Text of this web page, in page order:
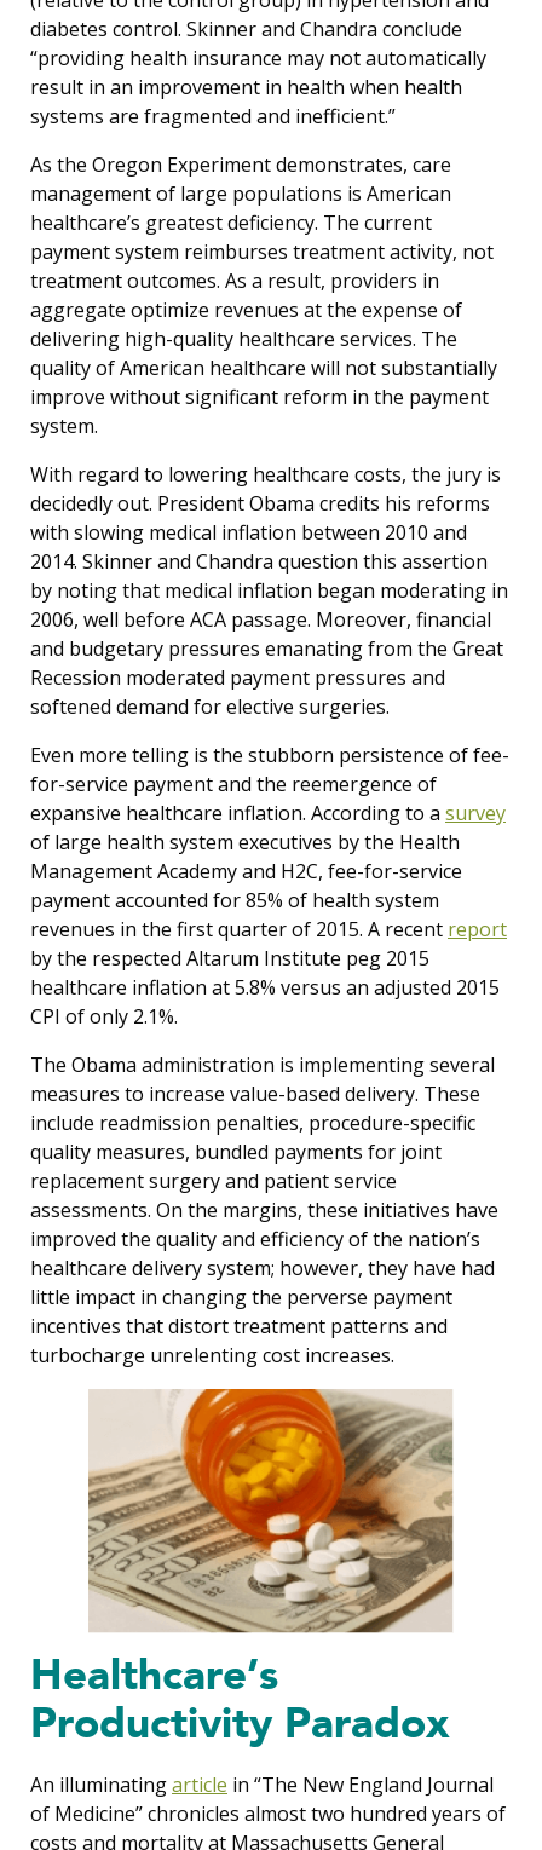
diabetes control. Skinner and Chandra conclude
“providing health insurance may not automatically
result in an improvement in health when health
systems are fragmented and inefficient.”
As the Oregon Experiment demonstrates, care
management of large populations is American
healthcare’s greatest deficiency. The current
payment system reimburses treatment activity, not
treatment outcomes. As a result, providers in
aggregate optimize revenues at the expense of
delivering high-quality healthcare services. The
quality of American healthcare will not substantially
improve without significant reform in the payment
system.
With regard to lowering healthcare costs, the jury is
decidedly out. President Obama credits his reforms
with slowing medical inflation between 2010 and
2014. Skinner and Chandra question this assertion
by noting that medical inflation began moderating in
2006, well before ACA passage. Moreover, financial
and budgetary pressures emanating from the Great
Recession moderated payment pressures and
softened demand for elective surgeries.
Even more telling is the stubborn persistence of fee-
for-service payment and the reemergence of
expansive healthcare inflation. According to a survey
of large health system executives by the Health
Management Academy and H2C, fee-for-service
payment accounted for 85% of health system
revenues in the first quarter of 2015. A recent report
by the respected Altarum Institute peg 2015
healthcare inflation at 5.8% versus an adjusted 2015
CPI of only 2.1%.
The Obama administration is implementing several
measures to increase value-based delivery. These
include readmission penalties, procedure-specific
quality measures, bundled payments for joint
replacement surgery and patient service
assessments. On the margins, these initiatives have
improved the quality and efficiency of the nation’s
healthcare delivery system; however, they have had
little impact in changing the perverse payment
incentives that distort treatment patterns and
turbocharge unrelenting cost increases.
Healthcare’s
Productivity Paradox
An illuminatingarticle in “The New England Journal
of Medicine” chronicles almost two hundred years of
costs and mortality at Massachusetts General